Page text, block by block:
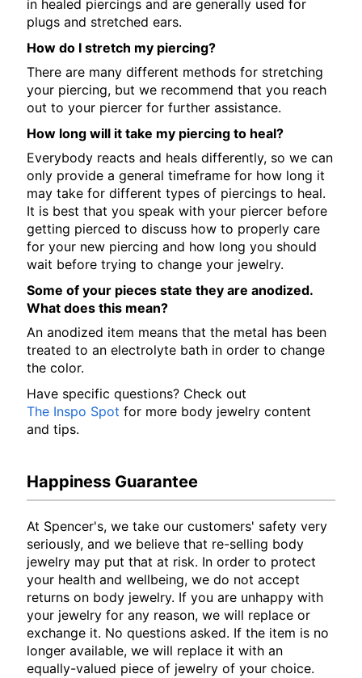
in healed piercings and are generally used for
plugs and stretched ears.
How do I stretch my piercing?
There are many different methods for stretching
your piercing, but we recommend that you reach
out to your piercer for further assistance.
How long will it take my piercing to heal?
Everybody reacts and heals differently, so we can
only provide a general timeframe for how long it
may take for different types of piercings to heal.
It is best that you speak with your piercer before
getting pierced to discuss how to properly care
for your new piercing and how long you should
wait before trying to change your jewelry.
Some of your pieces state they are anodized.
What does this mean?
An anodized item means that the metal has been
treated to an electrolyte bath in order to change
the color.
Have specific questions? Check out
The Inspo Spot for more body jewelry content
and tips.
Happiness Guarantee
At Spencer's, we take our customers' safety very
seriously, and we believe that re-selling body
jewelry may put that at risk. In order to protect
your health and wellbeing, we do not accept
returns on body jewelry. If you are unhappy with
your jewelry for any reason, we will replace or
exchange it. No questions asked. If the item is no
longer available, we will replace it with an
equally-valued piece of jewelry of your choice.